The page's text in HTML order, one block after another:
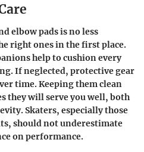
elbow pads is no less
right ones in the first place.
help to cushion every
If neglected, protective gear
time. Keeping them clean
they will serve you well, both
Skaters, especially those
should not underestimate
on performance.